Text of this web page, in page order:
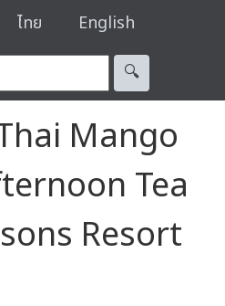
ไทย English
🔍︎
Mango
Tea
Resort